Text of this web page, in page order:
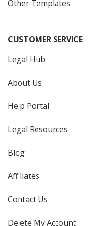
Other Templates
CUSTOMER SERVICE
Legal Hub
About Us
Help Portal
Legal Resources
Blog
Affiliates
Contact Us
Delete My Account